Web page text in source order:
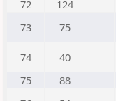
72 124
73
75
74 40
75
88